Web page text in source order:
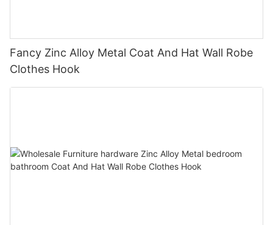
Fancy Zinc Alloy Metal Coat And Hat Wall Robe
Clothes Hook